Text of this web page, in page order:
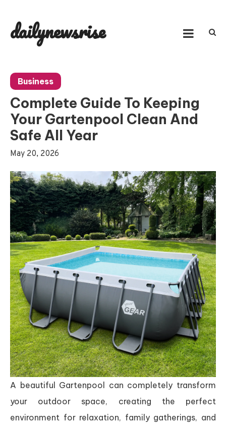
content
dailynewsrise
Business
Complete Guide To Keeping
Your Gartenpool Clean And
Safe All Year
May 20, 2026
A beautiful Gartenpool can completely transform
your outdoor space, creating the perfect
environment for relaxation, family gatherings, and